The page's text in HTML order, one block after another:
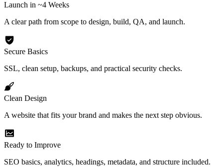
Launch in ~4 Weeks
A clear path from scope to design, build, QA, and launch.
Secure Basics
SSL, clean setup, backups, and practical security checks.
Clean Design
A website that fits your brand and makes the next step obvious.
Ready to Improve
SEO basics, analytics, headings, metadata, and structure included.